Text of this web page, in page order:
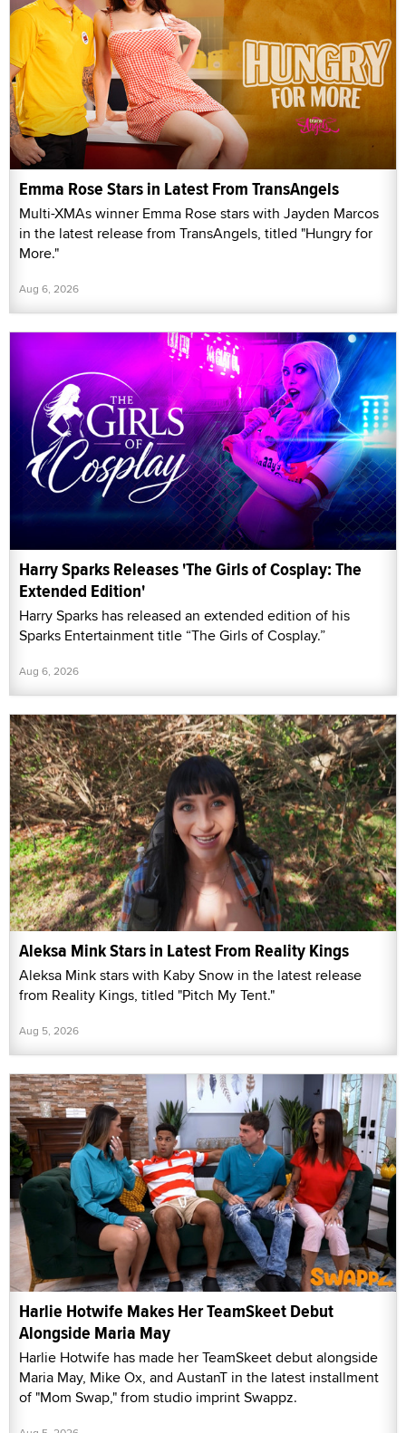
Emma Rose Stars in Latest From TransAngels
Multi-XMAs winner Emma Rose stars with Jayden Marcos
in the latest release from TransAngels, titled "Hungry for
More."
Aug 6, 2026
Harry Sparks Releases 'The Girls of Cosplay: The
Extended Edition'
Harry Sparks has released an extended edition of his
Sparks Entertainment title “The Girls of Cosplay.”
Aug 6, 2026
Aleksa Mink Stars in Latest From Reality Kings
Aleksa Mink stars with Kaby Snow in the latest release
from Reality Kings, titled "Pitch My Tent."
Aug 5, 2026
Harlie Hotwife Makes Her TeamSkeet Debut
Alongside Maria May
Harlie Hotwife has made her TeamSkeet debut alongside
Maria May, Mike Ox, and AustanT in the latest installment
of "Mom Swap," from studio imprint Swappz.